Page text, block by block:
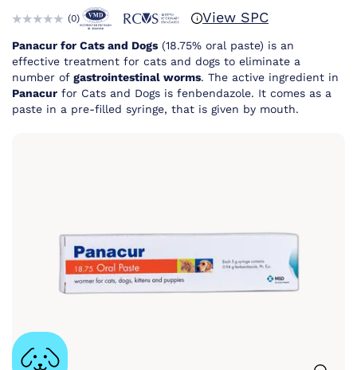
(0) View SPC
Panacur for Cats and Dogs (18.75% oral paste) is an
effective treatment for cats and dogs to eliminate a
number of gastrointestinal worms. The active ingredient in
Panacur for Cats and Dogs is fenbendazole. It comes as a
paste in a pre-filled syringe, that is given by mouth.